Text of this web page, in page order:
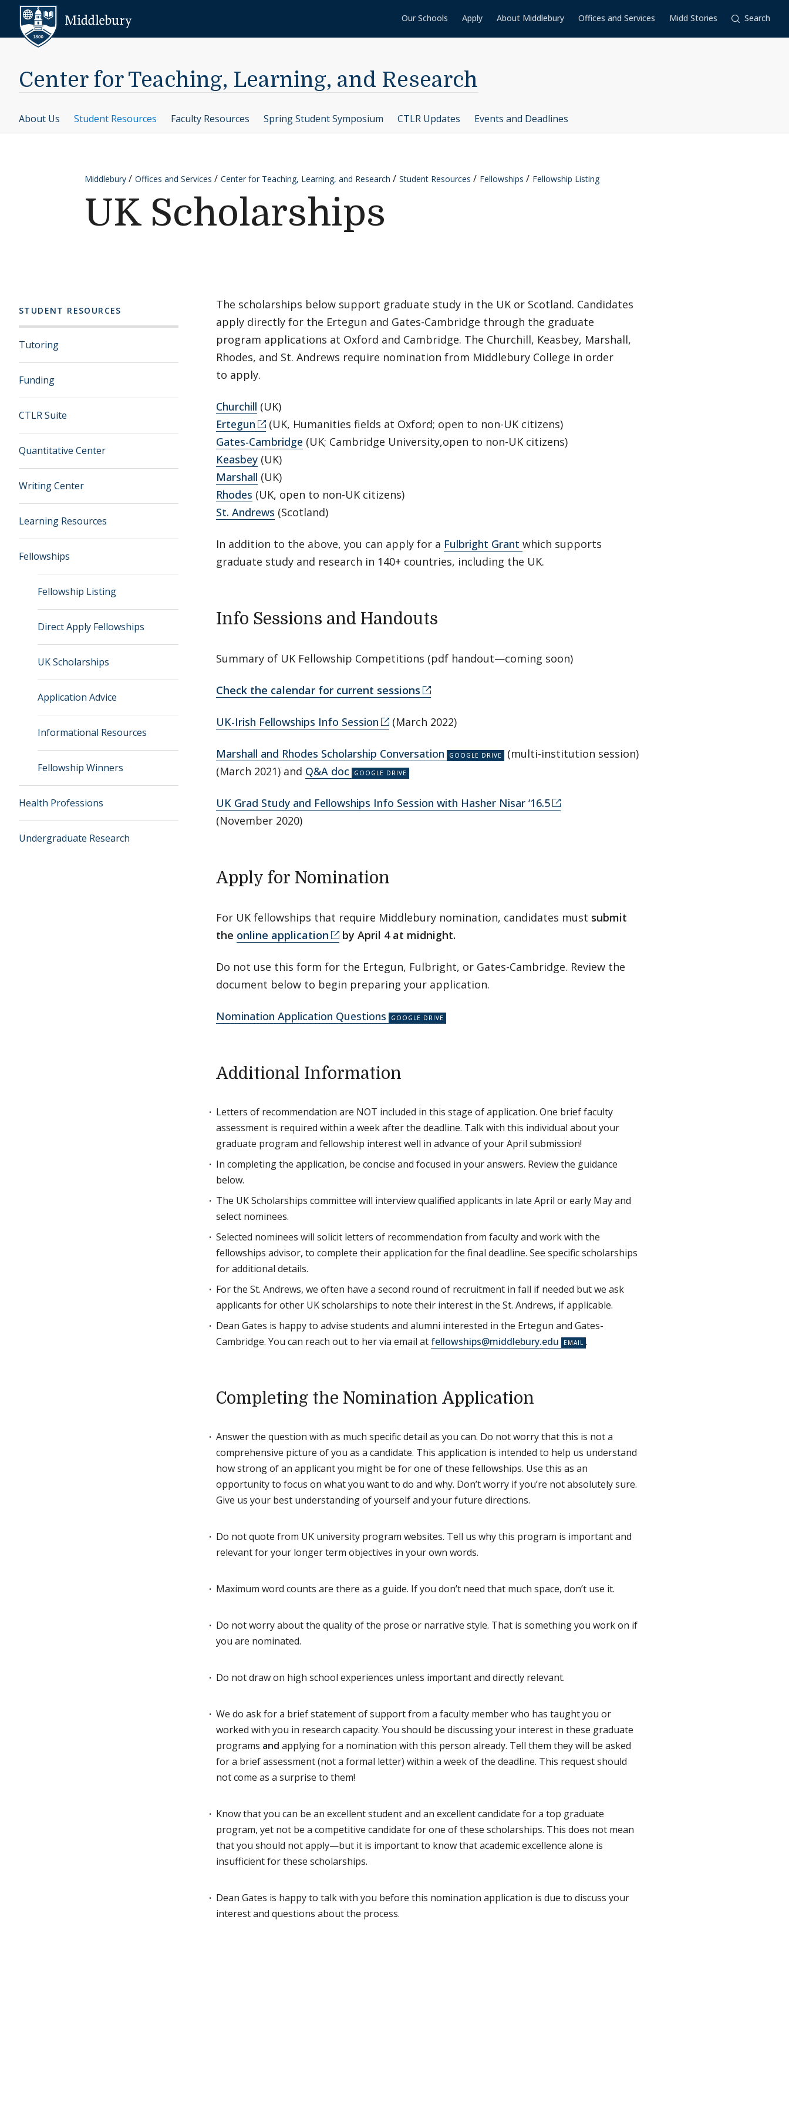
Skip to content
Our Schools Apply About Middlebury Offices and Services Midd Stories Search
Center for Teaching, Learning, and Research
About Us Student Resources Faculty Resources Spring Student Symposium CTLR Updates Events and Deadlines
Middlebury Offices and Services Center for Teaching, Learning, and Research Student Resources Fellowships Fellowship Listing
UK Scholarships
STUDENT RESOURCES
Tutoring
Funding
CTLR Suite
Quantitative Center
Writing Center
Learning Resources
Fellowships
Fellowship Listing
Direct Apply Fellowships
UK Scholarships
Application Advice
Informational Resources
Fellowship Winners
Health Professions
Undergraduate Research
The scholarships below support graduate study in the UK or Scotland. Candidates
apply directly for the Ertegun and Gates-Cambridge through the graduate
program applications at Oxford and Cambridge. The Churchill, Keasbey, Marshall,
Rhodes, and St. Andrews require nomination from Middlebury College in order
to apply.
Churchill (UK)
Ertegun
(UK, Humanities fields at Oxford; open to non-UK citizens)
Gates-Cambridge (UK; Cambridge University,open to non-UK citizens)
Keasbey (UK)
Marshall (UK)
Rhodes (UK, open to non-UK citizens)
St. Andrews (Scotland)
In addition to the above, you can apply for a Fulbright Grant which supports
graduate study and research in 140+ countries, including the UK.
Info Sessions and Handouts
Summary of UK Fellowship Competitions (pdf handout—coming soon)
Check the calendar for current sessions
UK-Irish Fellowships Info Session (March 2022)
Marshall and Rhodes Scholarship Conversation
(multi-institution session)
(March 2021) and Q&A doc
UK Grad Study and Fellowships Info Session with Hasher Nisar ‘16.5
(November 2020)
Apply for Nomination
For UK fellowships that require Middlebury nomination, candidates must submit
the online application by April 4 at midnight.
Do not use this form for the Ertegun, Fulbright, or Gates-Cambridge. Review the
document below to begin preparing your application.
Nomination Application Questions
Additional Information
Letters of recommendation are NOT included in this stage of application. One brief faculty
assessment is required within a week after the deadline. Talk with this individual about your
graduate program and fellowship interest well in advance of your April submission!
In completing the application, be concise and focused in your answers. Review the guidance
below.
The UK Scholarships committee will interview qualified applicants in late April or early May and
select nominees.
Selected nominees will solicit letters of recommendation from faculty and work with the
fellowships advisor, to complete their application for the final deadline. See specific scholarships
for additional details.
For the St. Andrews, we often have a second round of recruitment in fall if needed but we ask
applicants for other UK scholarships to note their interest in the St. Andrews, if applicable.
Dean Gates is happy to advise students and alumni interested in the Ertegun and Gates-
Cambridge. You can reach out to her via email at fellowships@middlebury.edu .
Completing the Nomination Application
Answer the question with as much specific detail as you can. Do not worry that this is not a
comprehensive picture of you as a candidate. This application is intended to help us understand
how strong of an applicant you might be for one of these fellowships. Use this as an
opportunity to focus on what you want to do and why. Don’t worry if you’re not absolutely sure.
Give us your best understanding of yourself and your future directions.
Do not quote from UK university program websites. Tell us why this program is important and
relevant for your longer term objectives in your own words.
Maximum word counts are there as a guide. If you don’t need that much space, don’t use it.
Do not worry about the quality of the prose or narrative style. That is something you work on if
you are nominated.
Do not draw on high school experiences unless important and directly relevant.
We do ask for a brief statement of support from a faculty member who has taught you or
worked with you in research capacity. You should be discussing your interest in these graduate
programs and applying for a nomination with this person already. Tell them they will be asked
for a brief assessment (not a formal letter) within a week of the deadline. This request should
not come as a surprise to them!
Know that you can be an excellent student and an excellent candidate for a top graduate
program, yet not be a competitive candidate for one of these scholarships. This does not mean
that you should not apply—but it is important to know that academic excellence alone is
insufficient for these scholarships.
Dean Gates is happy to talk with you before this nomination application is due to discuss your
interest and questions about the process.